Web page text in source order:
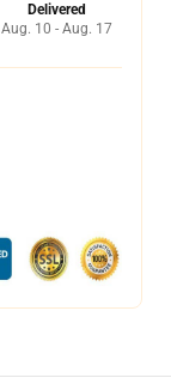
Delivered
Aug. 10 - Aug. 17